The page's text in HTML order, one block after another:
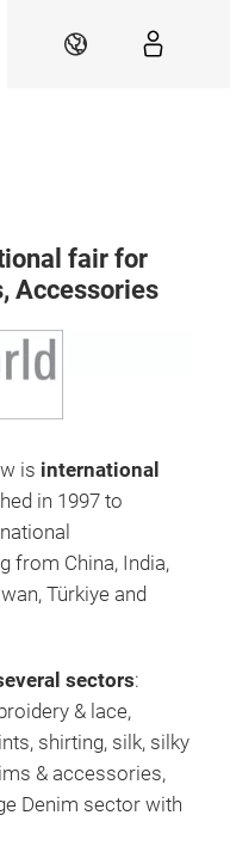
EN
fair for
Accessories
is international
in 1997 to
from China, India,
Türkiye and
sectors:
& lace,
shirting, silk, silky
& accessories,
Denim sector with